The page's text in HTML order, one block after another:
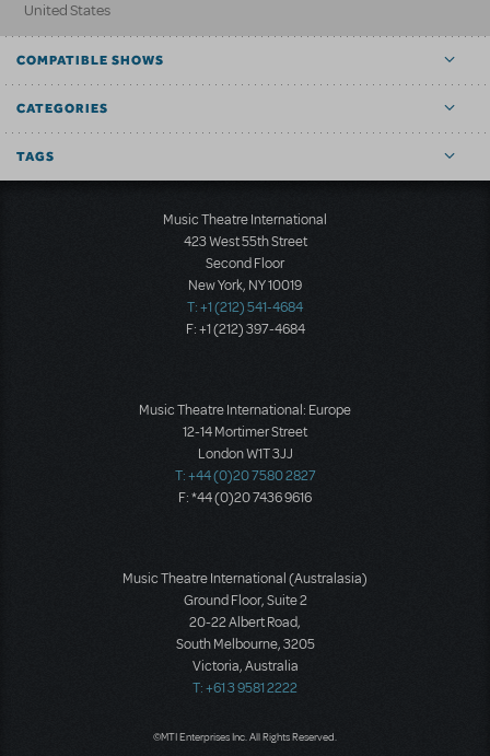
United States
COMPATIBLE SHOWS
CATEGORIES
TAGS
Music Theatre International
423 West 55th Street
Second Floor
New York, NY 10019
T: +1 (212) 541-4684
F: +1 (212) 397-4684
Music Theatre International: Europe
12-14 Mortimer Street
London W1T 3JJ
T: +44 (0)20 7580 2827
F: *44 (0)20 7436 9616
Music Theatre International (Australasia)
Ground Floor, Suite 2
20-22 Albert Road,
South Melbourne, 3205
Victoria, Australia
T: +61 3 9581 2222
©MTI Enterprises Inc. All Rights Reserved.